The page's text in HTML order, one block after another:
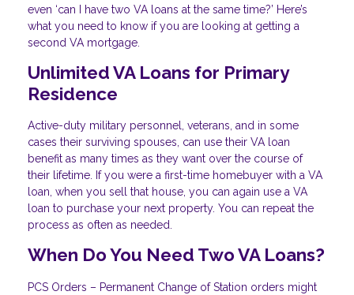
even ‘can I have two VA loans at the same time?’ Here’s
what you need to know if you are looking at getting a
second VA mortgage.
Unlimited VA Loans for Primary
Residence
Active-duty military personnel, veterans, and in some
cases their surviving spouses, can use their VA loan
benefit as many times as they want over the course of
their lifetime. If you were a first-time homebuyer with a VA
loan, when you sell that house, you can again use a VA
loan to purchase your next property. You can repeat the
process as often as needed.
When Do You Need Two VA Loans?
PCS Orders – Permanent Change of Station orders might